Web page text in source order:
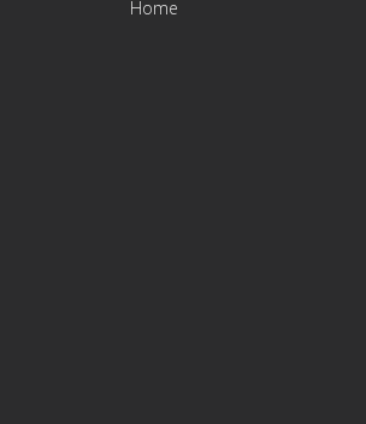
Home